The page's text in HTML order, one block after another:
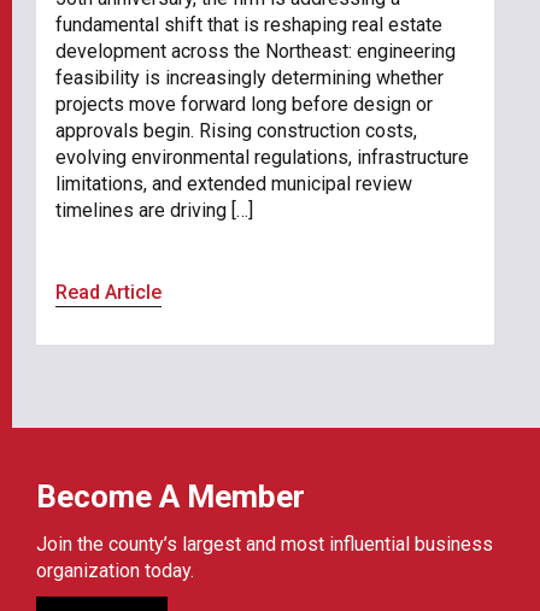
fundamental shift that is reshaping real estate
development across the Northeast: engineering
feasibility is increasingly determining whether
projects move forward long before design or
approvals begin. Rising construction costs,
evolving environmental regulations, infrastructure
limitations, and extended municipal review
timelines are driving […]
Read Article
Become A Member
Join the county’s largest and most influential business
organization today.